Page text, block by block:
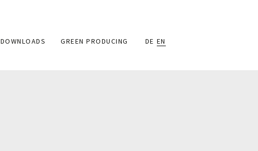
DOWNLOADS GREEN PRODUCING DE EN